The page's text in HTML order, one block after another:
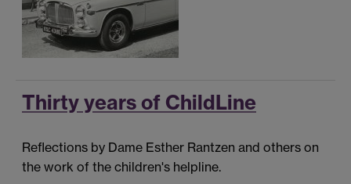
Thirty years of ChildLine
Reflections by Dame Esther Rantzen and others on
the work of the children's helpline.